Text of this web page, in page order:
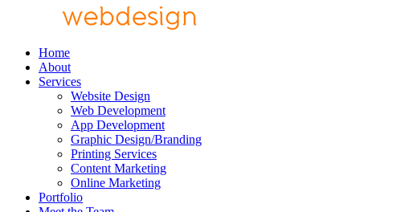
Home
About
Services
Website Design
Web Development
App Development
Graphic Design/Branding
Printing Services
Content Marketing
Online Marketing
Portfolio